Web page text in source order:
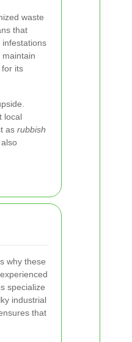
waste
that
its
local
as rubbish
why these
specialize
industrial
that